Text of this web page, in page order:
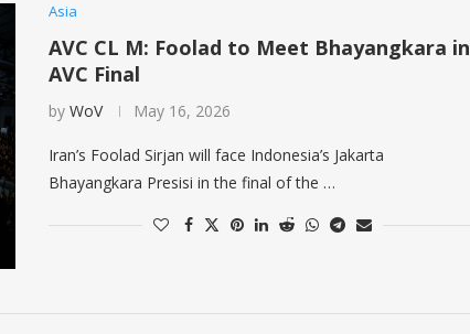
Asia
AVC CL M: Foolad to Meet Bhayangkara in
AVC Final
by WoV May 16, 2026
Iran’s Foolad Sirjan will face Indonesia’s Jakarta
Bhayangkara Presisi in the final of the …